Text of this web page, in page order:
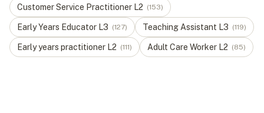
Customer Service Practitioner L2 (153)
Early Years Educator L3 (127) Teaching Assistant L3 (119)
Early years practitioner L2 (111) Adult Care Worker L2 (85)